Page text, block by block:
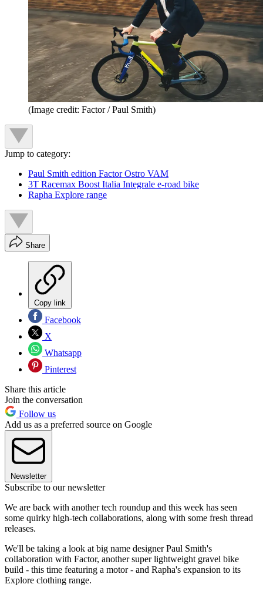
(Image credit: Factor / Paul Smith)
Jump to category:
Paul Smith edition Factor Ostro VAM
3T Racemax Boost Italia Integrale e-road bike
Rapha Explore range
Share
Copy link
Facebook
X
Whatsapp
Pinterest
Share this article
Join the conversation
Follow us
Add us as a preferred source on Google
Newsletter
Subscribe to our newsletter
We are back with another tech roundup and this week has seen
some quirky high-tech collaborations, along with some fresh thread
releases.
We'll be taking a look at big name designer Paul Smith's
collaboration with Factor, another super lightweight gravel bike
build - this time featuring a motor - and Rapha's expansion to its
Explore clothing range.